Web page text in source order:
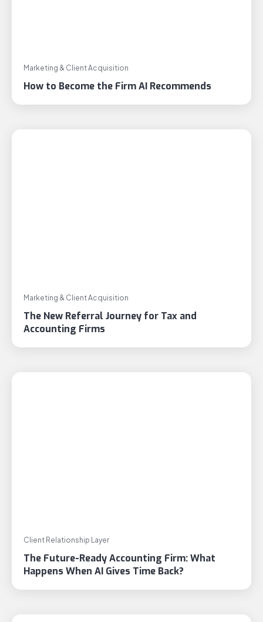
Marketing & Client Acquisition
How to Become the Firm AI Recommends
Marketing & Client Acquisition
The New Referral Journey for Tax and
Accounting Firms
Client Relationship Layer
The Future-Ready Accounting Firm: What
Happens When AI Gives Time Back?